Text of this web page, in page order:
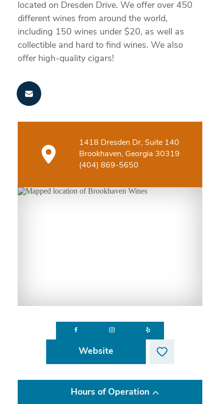
located on Dresden Drive. We offer over 450
different wines from around the world,
including 150 wines under $20, as well as
collectible and hard to find wines. We also
offer high-quality cigars!
1418 Dresden Dr, Suite 140
Brookhaven, Georgia 30319
(404) 869-5650
Website
Hours of Operation